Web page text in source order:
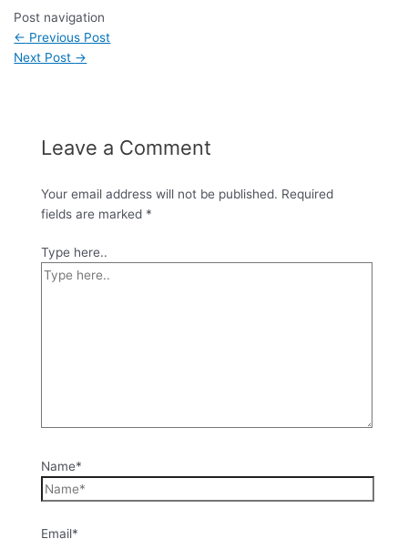
Post navigation
← Previous Post
Next Post →
Leave a Comment
Your email address will not be published. Required
fields are marked *
Type here..
Name*
Email*